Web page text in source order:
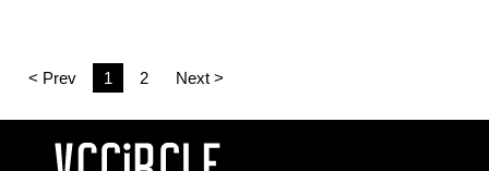
< Prev 1 2 Next >